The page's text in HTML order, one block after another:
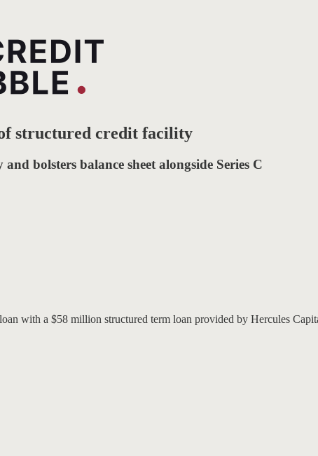
structured credit facility
bolsters balance sheet alongside Series C
with a $58 million structured term loan provided by Hercules